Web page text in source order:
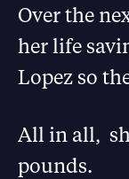
Over the
her life
Lopez so
All in all,
pounds.